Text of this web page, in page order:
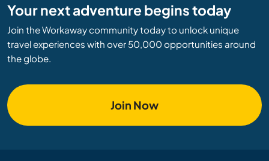
Your next adventure begins today
Join the Workaway community today to unlock unique
travel experiences with over 50,000 opportunities around
the globe.
Join Now